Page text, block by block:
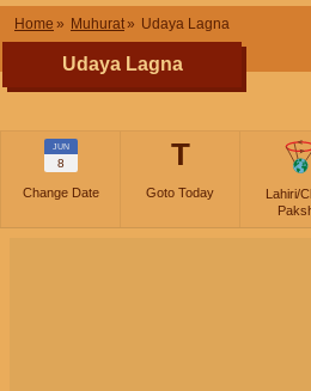
Home Muhurat Udaya Lagna
Udaya Lagna
JUN
8
Change Date
T
Goto Today
Lahiri/